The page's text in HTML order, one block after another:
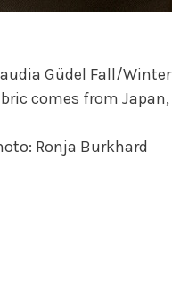
Güdel Fall/
comes from
Ronja Burkhard